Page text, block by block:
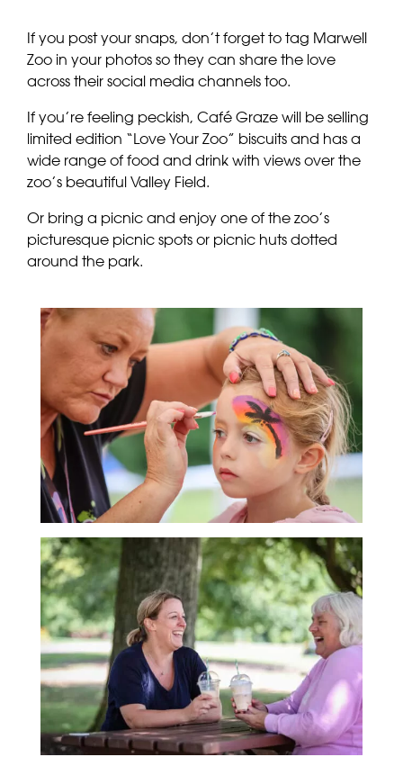
If you post your snaps, don’t forget to tag Marwell
Zoo in your photos so they can share the love
across their social media channels too.
If you’re feeling peckish, Café Graze will be selling
limited edition “Love Your Zoo” biscuits and has a
wide range of food and drink with views over the
zoo’s beautiful Valley Field.
Or bring a picnic and enjoy one of the zoo’s
picturesque picnic spots or picnic huts dotted
around the park.